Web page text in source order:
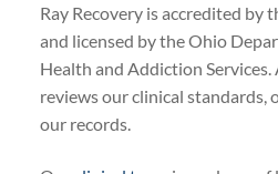
Ray Recovery is accredited by
and licensed by the Ohio
Health and Addiction
reviews our clinical standards,
our records.